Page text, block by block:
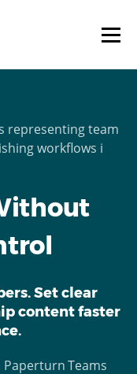
Set clear
content faster
Teams